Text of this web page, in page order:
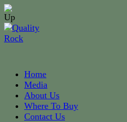
Home
Media
About Us
Where To Buy
Contact Us